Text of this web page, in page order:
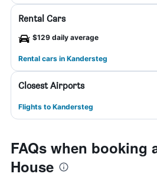
Rental Cars
$129 daily average
Rental cars in Kandersteg
Closest Airports
Flights to Kandersteg
FAQs when booking
House